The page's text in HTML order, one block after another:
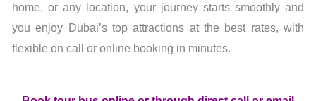
home, or any location, your journey starts smoothly and
you enjoy Dubai’s top attractions at the best rates, with
flexible on call or online booking in minutes.